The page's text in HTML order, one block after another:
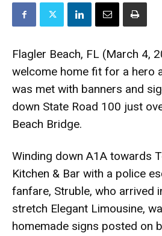
Flagler Beach, FL (March 4,
welcome home fit for a hero
was met with banners and
down State Road 100 just
Beach Bridge.
Winding down A1A towards
Kitchen & Bar with a police
fanfare, Struble, who arrived
stretch Elegant Limousine,
homemade signs posted on